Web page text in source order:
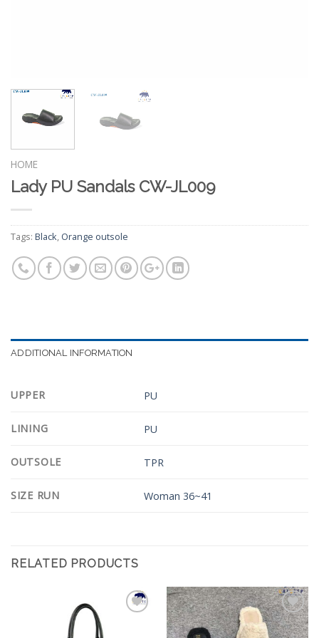
HOME
Lady PU Sandals CW-JL009
Tags: Black, Orange outsole
ADDITIONAL INFORMATION
UPPER PU
LINING PU
OUTSOLE TPR
SIZE RUN Woman 36~41
RELATED PRODUCTS
Add to
Wishlist